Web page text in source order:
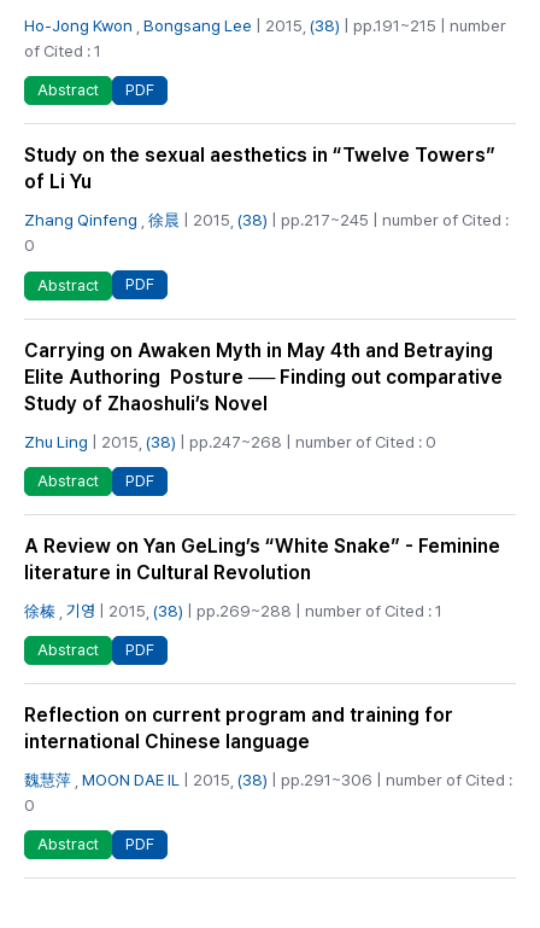
Ho-Jong Kwon Bongsang Lee | 2015, (38) | pp.191~215 | number
of Cited : 1
Abstract PDF
Study on the sexual aesthetics in “Twelve Towers”
of Li Yu
Zhang Qinfeng 徐晨 | 2015, (38) | pp.217~245 | number of Cited :
0
Abstract PDF
Carrying on Awaken Myth in May 4th and Betraying
Elite Authoring Posture ── Finding out comparative
Study of Zhaoshuli’s Novel
Zhu Ling | 2015, (38) | pp.247~268 | number of Cited : 0
Abstract PDF
A Review on Yan GeLing’s “White Snake” - Feminine
literature in Cultural Revolution
徐榛 기영 | 2015, (38) | pp.269~288 | number of Cited : 1
Abstract PDF
Reflection on current program and training for
international Chinese language
魏慧萍 MOON DAE IL | 2015, (38) | pp.291~306 | number of Cited :
0
Abstract PDF